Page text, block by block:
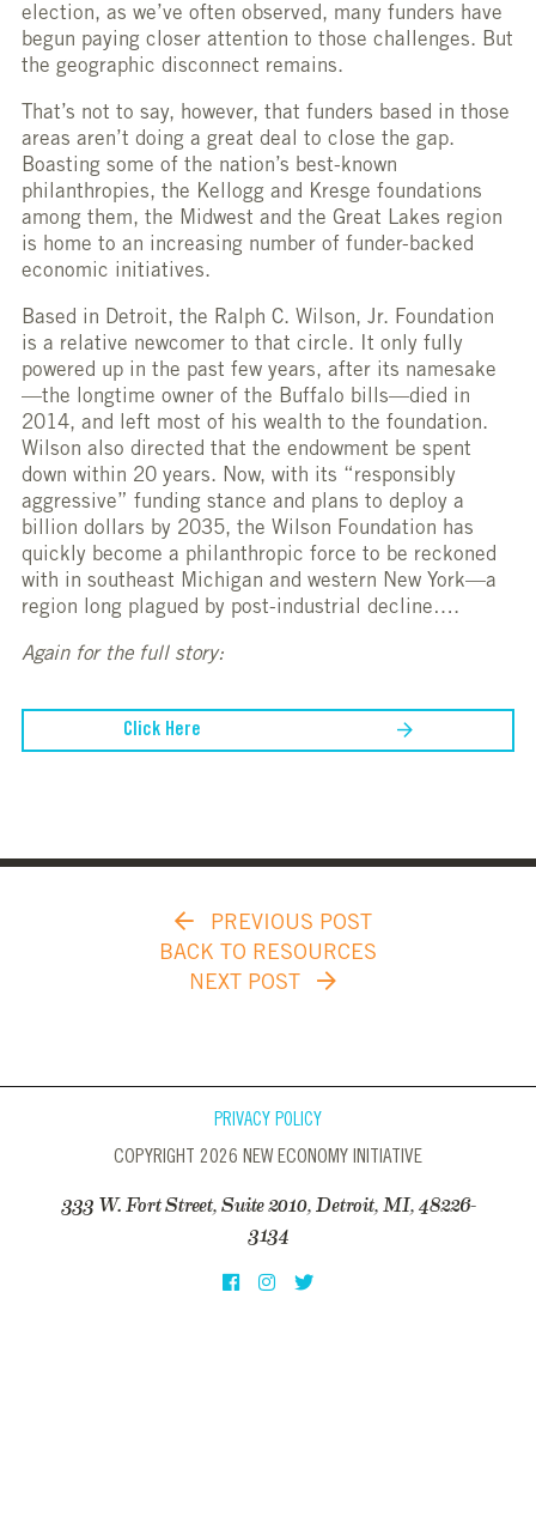
election, as we’ve often observed, many funders have
begun paying closer attention to those challenges. But
the geographic disconnect remains.
That’s not to say, however, that funders based in those
areas aren’t doing a great deal to close the gap.
Boasting some of the nation’s best-known
philanthropies, the Kellogg and Kresge foundations
among them, the Midwest and the Great Lakes region
is home to an increasing number of funder-backed
economic initiatives.
Based in Detroit, the Ralph C. Wilson, Jr. Foundation
is a relative newcomer to that circle. It only fully
powered up in the past few years, after its namesake
—the longtime owner of the Buffalo bills—died in
2014, and left most of his wealth to the foundation.
Wilson also directed that the endowment be spent
down within 20 years. Now, with its “responsibly
aggressive” funding stance and plans to deploy a
billion dollars by 2035, the Wilson Foundation has
quickly become a philanthropic force to be reckoned
with in southeast Michigan and western New York—a
region long plagued by post-industrial decline….
Again for the full story:
Click Here
PREVIOUS POST
BACK TO RESOURCES
NEXT POST
PRIVACY POLICY
COPYRIGHT 2026 NEW ECONOMY INITIATIVE
333 W. Fort Street, Suite 2010, Detroit, MI, 48226-
3134